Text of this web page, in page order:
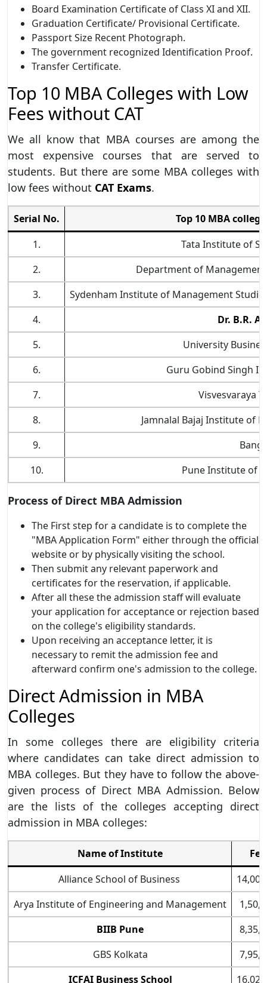
Board Examination Certificate of Class XI and XII.
Graduation Certificate/ Provisional Certificate.
Passport Size Recent Photograph.
The government recognized Identification Proof.
Transfer Certificate.
Top 10 MBA Colleges with Low
Fees without CAT
We all know that MBA courses are among the
most expensive courses that are served to
students. But there are some MBA colleges with
low fees without CAT Exams.
Serial No.
Top 10 MBA
1.
Tata Institute of
2.
Department of
3.
Sydenham Institute of Management
4.
Dr. B.R.
5.
University
6.
Guru Gobind Singh
7.
Visvesvaraya
8.
Jamnalal Bajaj Institute of
9.
10.
Pune Institute of
Process of Direct MBA Admission
The First step for a candidate is to complete the
"MBA Application Form" either through the official
website or by physically visiting the school.
Then submit any relevant paperwork and
certificates for the reservation, if applicable.
After all these the admission staff will evaluate
your application for acceptance or rejection based
on the college's eligibility standards.
Upon receiving an acceptance letter, it is
necessary to remit the admission fee and
afterward confirm one's admission to the college.
Direct Admission in MBA
Colleges
In some colleges there are eligibility criteria
where candidates can take direct admission to
MBA colleges. But they have to follow the above-
given process of Direct MBA Admission. Below
are the lists of the colleges accepting direct
admission in MBA colleges:
Name of Institute
Alliance School of Business
Arya Institute of Engineering and Management
BIIB Pune
GBS Kolkata
ICFAI Business School